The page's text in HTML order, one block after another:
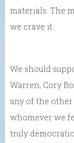
materials. The
we crave it.
We should
Warren, Cory
any of the
whomever we
truly